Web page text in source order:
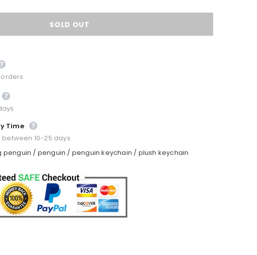
Time
10-25 days
penguin / penguin / penguin keychain / plush keychain